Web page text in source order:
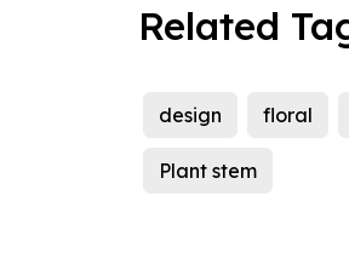
Related
design floral
Plant stem